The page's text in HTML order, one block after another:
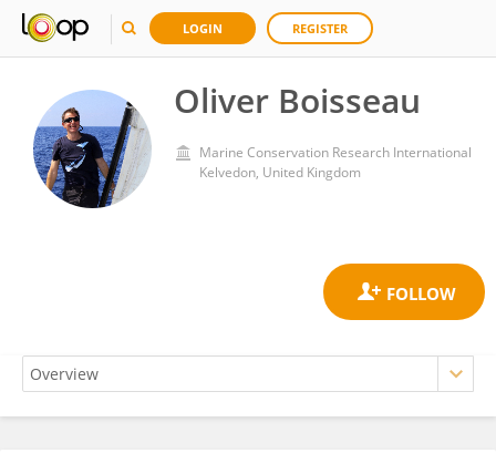
LOGIN REGISTER
Oliver Boisseau
Marine Conservation Research International
Kelvedon, United Kingdom